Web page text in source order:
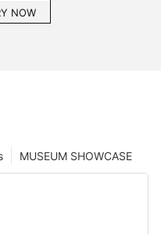
NOW
MUSEUM SHOWCASE